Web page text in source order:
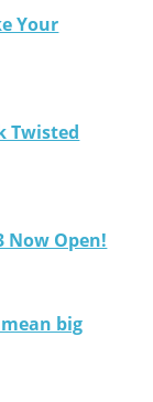
Your
Twisted
Now Open!
big